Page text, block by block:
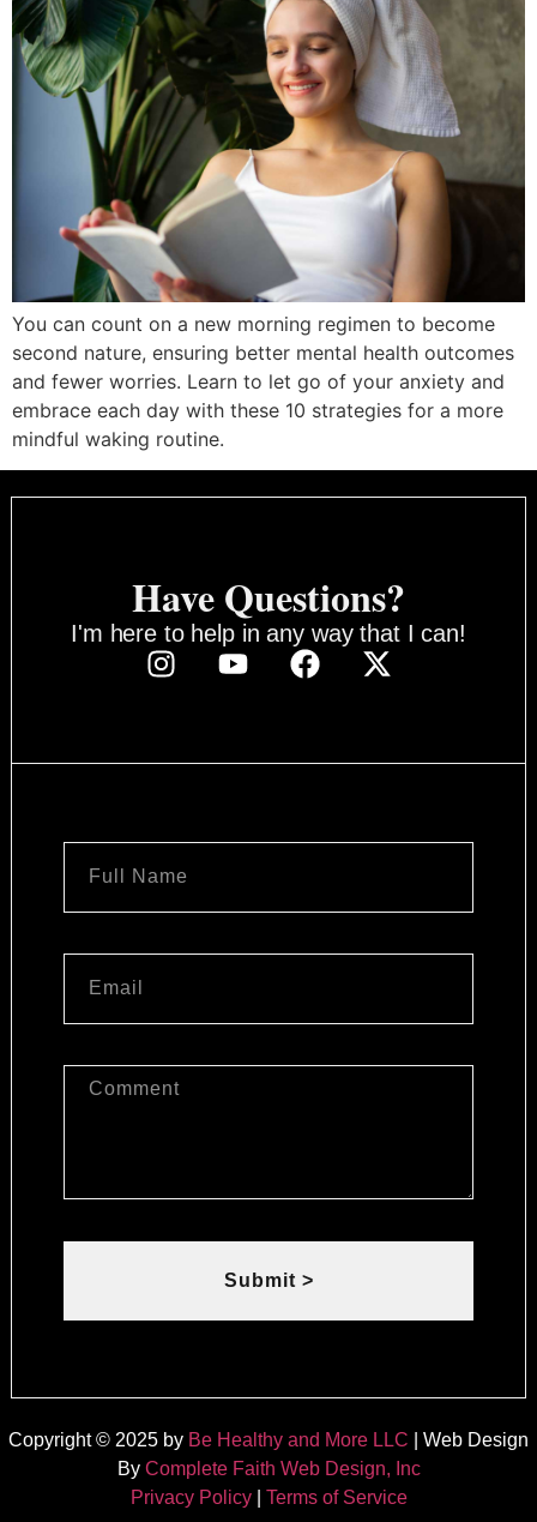
You can count on a new morning regimen to become
second nature, ensuring better mental health outcomes
and fewer worries. Learn to let go of your anxiety and
embrace each day with these 10 strategies for a more
mindful waking routine.
Have Questions?
I'm here to help in any way that I can!
Submit >
Copyright © 2025 by Be Healthy and More LLC | Web Design
By Complete Faith Web Design, Inc
Privacy Policy| Terms of Service